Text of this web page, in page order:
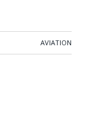
AVIATION